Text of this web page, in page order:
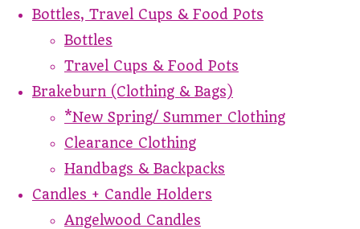
Bottles, Travel Cups & Food Pots
Bottles
Travel Cups & Food Pots
Brakeburn (Clothing & Bags)
*New Spring/ Summer Clothing
Clearance Clothing
Handbags & Backpacks
Candles + Candle Holders
Angelwood Candles